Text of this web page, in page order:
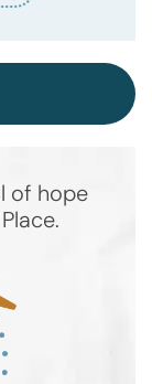
of hope